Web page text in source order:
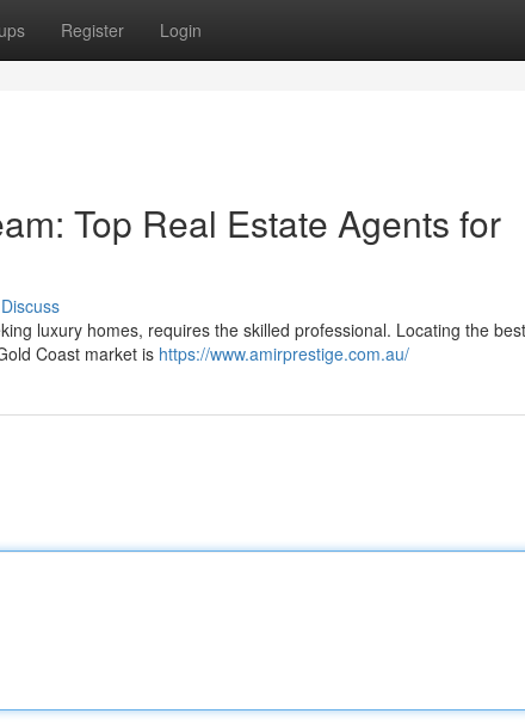
Register Login
Top Real Estate Agents for
Discuss
luxury homes, requires the skilled professional. Locating the best
Coast market is https://www.amirprestige.com.au/